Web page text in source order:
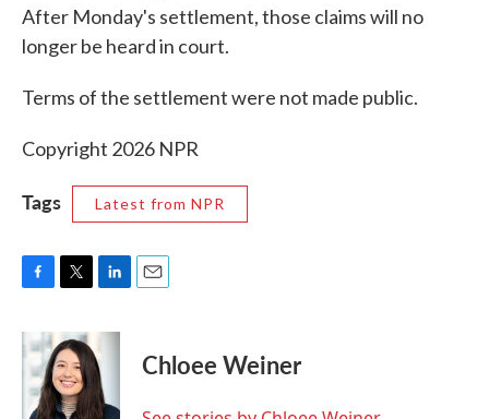
After Monday's settlement, those claims will no
longer be heard in court.
Terms of the settlement were not made public.
Copyright 2026 NPR
Tags Latest from NPR
F
c
e
b
o
T
i
t
t
e
L
n
k
e
d
E
Chloee Weiner